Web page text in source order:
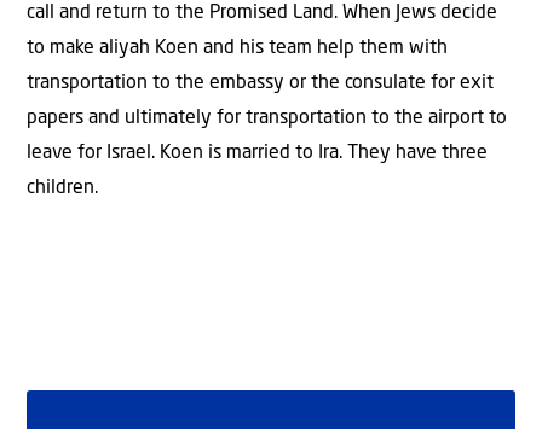
call and return to the Promised Land. When Jews decide
to make aliyah Koen and his team help them with
transportation to the embassy or the consulate for exit
papers and ultimately for transportation to the airport to
leave for Israel. Koen is married to Ira. They have three
children.